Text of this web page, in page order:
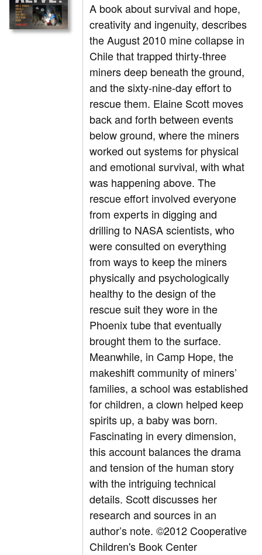
A book about survival and hope,
creativity and ingenuity, describes
the August 2010 mine collapse in
Chile that trapped thirty-three
miners deep beneath the ground,
and the sixty-nine-day effort to
rescue them. Elaine Scott moves
back and forth between events
below ground, where the miners
worked out systems for physical
and emotional survival, with what
was happening above. The
rescue effort involved everyone
from experts in digging and
drilling to NASA scientists, who
were consulted on everything
from ways to keep the miners
physically and psychologically
healthy to the design of the
rescue suit they wore in the
Phoenix tube that eventually
brought them to the surface.
Meanwhile, in Camp Hope, the
makeshift community of miners’
families, a school was established
for children, a clown helped keep
spirits up, a baby was born.
Fascinating in every dimension,
this account balances the drama
and tension of the human story
with the intriguing technical
details. Scott discusses her
research and sources in an
author’s note. ©2012 Cooperative
Children's Book Center